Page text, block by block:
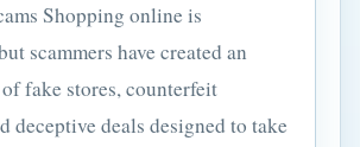
Shopping online is
scammers have created an
fake stores, counterfeit
deceptive deals designed to take